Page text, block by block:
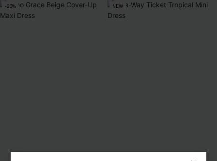
-20% NEW